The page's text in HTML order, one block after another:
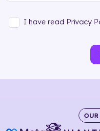
I have read Privacy
OUR